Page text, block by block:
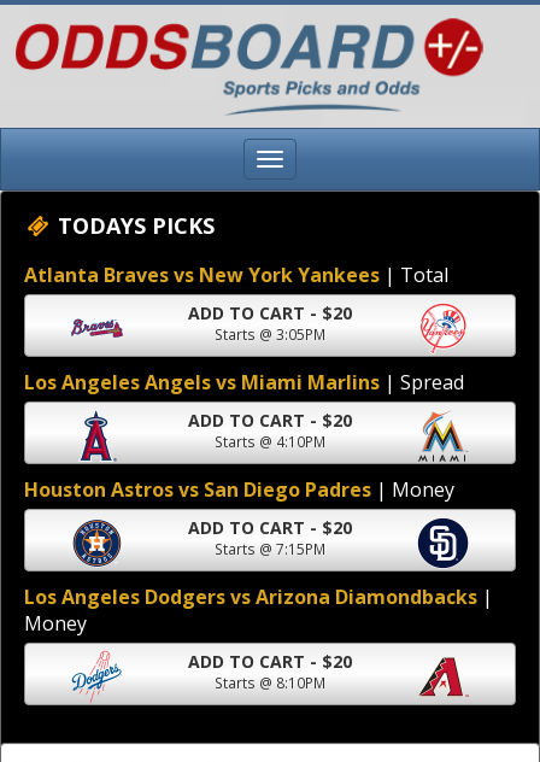
TODAYS PICKS
Atlanta Braves vs New York Yankees | Total
ADD TO CART - $20
Starts @ 3:05PM
Los Angeles Angels vs Miami Marlins | Spread
ADD TO CART - $20
Starts @ 4:10PM
Houston Astros vs San Diego Padres | Money
ADD TO CART - $20
Starts @ 7:15PM
Los Angeles Dodgers vs Arizona Diamondbacks |
Money
ADD TO CART - $20
Starts @ 8:10PM